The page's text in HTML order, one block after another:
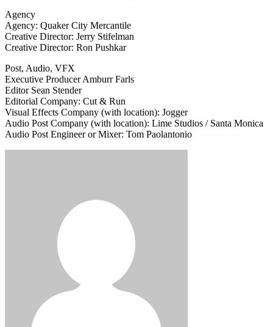
Agency
Agency: Quaker City Mercantile
Creative Director: Jerry Stifelman
Creative Director: Ron Pushkar
Post, Audio, VFX
Executive Producer Amburr Farls
Editor Sean Stender
Editorial Company: Cut & Run
Visual Effects Company (with location): Jogger
Audio Post Company (with location): Lime Studios / Santa Monica
Audio Post Engineer or Mixer: Tom Paolantonio